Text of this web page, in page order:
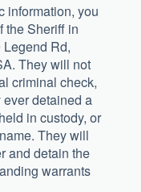
information, you
the Sheriff in
Rd,
They will not
criminal check,
detained a
in custody, or
They will
and detain the
warrants